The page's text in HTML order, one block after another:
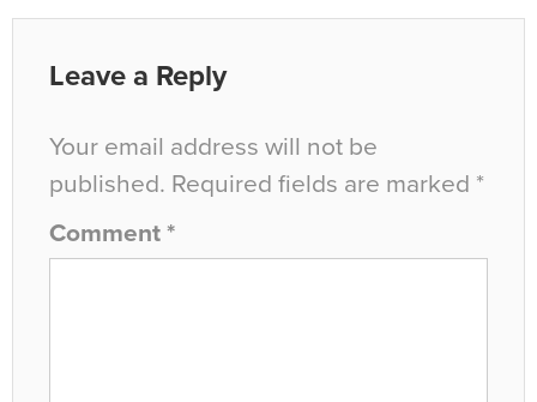
Leave a Reply
Your email address will not be
published. Required fields are marked *
Comment *